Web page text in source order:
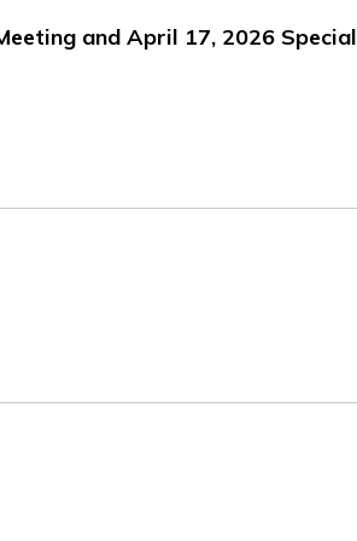
and April 17, 2026 Special